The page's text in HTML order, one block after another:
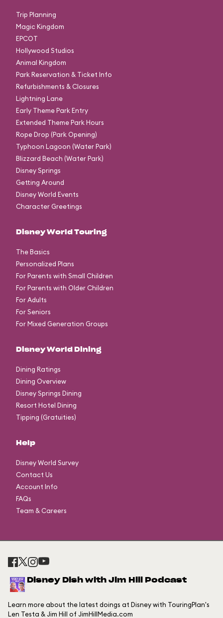
Trip Planning
Magic Kingdom
EPCOT
Hollywood Studios
Animal Kingdom
Park Reservation & Ticket Info
Refurbishments & Closures
Lightning Lane
Early Theme Park Entry
Extended Theme Park Hours
Rope Drop (Park Opening)
Typhoon Lagoon (Water Park)
Blizzard Beach (Water Park)
Disney Springs
Getting Around
Disney World Events
Character Greetings
Disney World Touring
The Basics
Personalized Plans
For Parents with Small Children
For Parents with Older Children
For Adults
For Seniors
For Mixed Generation Groups
Disney World Dining
Dining Ratings
Dining Overview
Disney Springs Dining
Resort Hotel Dining
Tipping (Gratuities)
Help
Disney World Survey
Contact Us
Account Info
FAQs
Team & Careers
Disney Dish with Jim Hill Podcast
Learn more about the latest doings at Disney with TouringPlan's
Len Testa & Jim Hill of JimHillMedia.com